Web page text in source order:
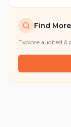
Find
Explore audited &